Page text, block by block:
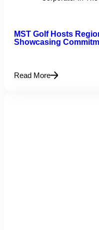
MST Golf Hosts
Showcasing
Read More